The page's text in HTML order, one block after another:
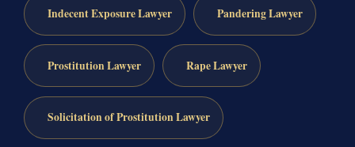
Indecent Exposure Lawyer Pandering Lawyer
Prostitution Lawyer Rape Lawyer
Solicitation of Prostitution Lawyer